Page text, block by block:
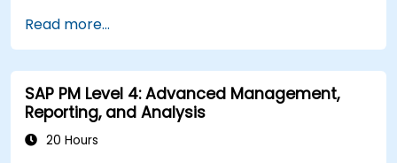
Read more...
SAP PM Level 4: Advanced Management,
Reporting, and Analysis
20 Hours